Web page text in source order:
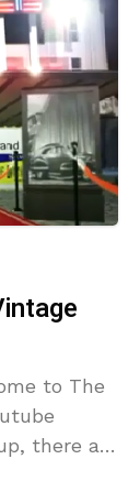
to The
there are